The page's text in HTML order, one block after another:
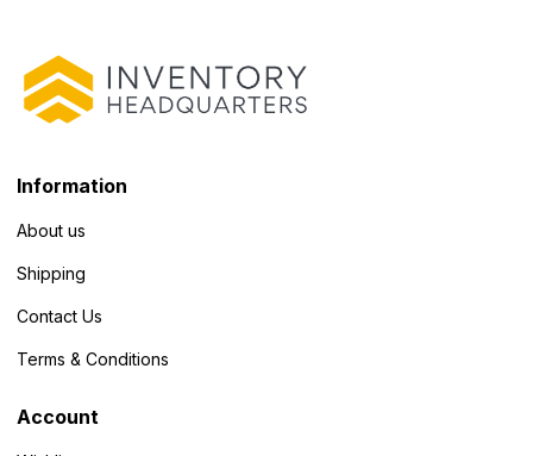
Information
About us
Shipping
Contact Us
Terms & Conditions
Account